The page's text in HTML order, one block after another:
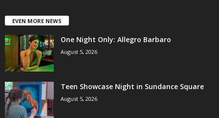
EVEN MORE NEWS
One Night Only: Allegro Barbaro
August 5, 2026
Teen Showcase Night in Sundance Square
August 5, 2026